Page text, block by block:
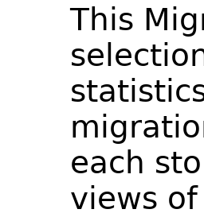
This
each
views